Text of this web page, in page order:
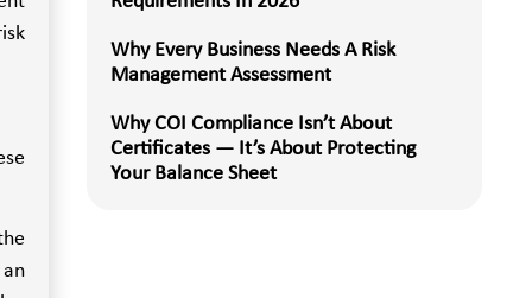
Why Every Business Needs A Risk
Management Assessment
Why COI Compliance Isn’t About
Certificates — It’s About Protecting
Your Balance Sheet